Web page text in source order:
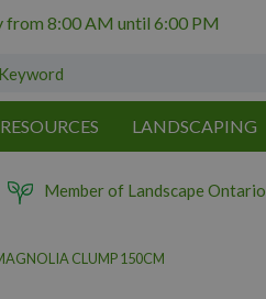
CLUMP 150CM
from 8:00 AM until 6:00 PM
RESOURCES LANDSCAPING
Member of Landscape Ontario